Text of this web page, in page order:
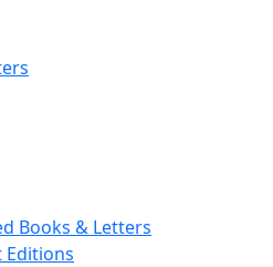
Books & Letters
Editions